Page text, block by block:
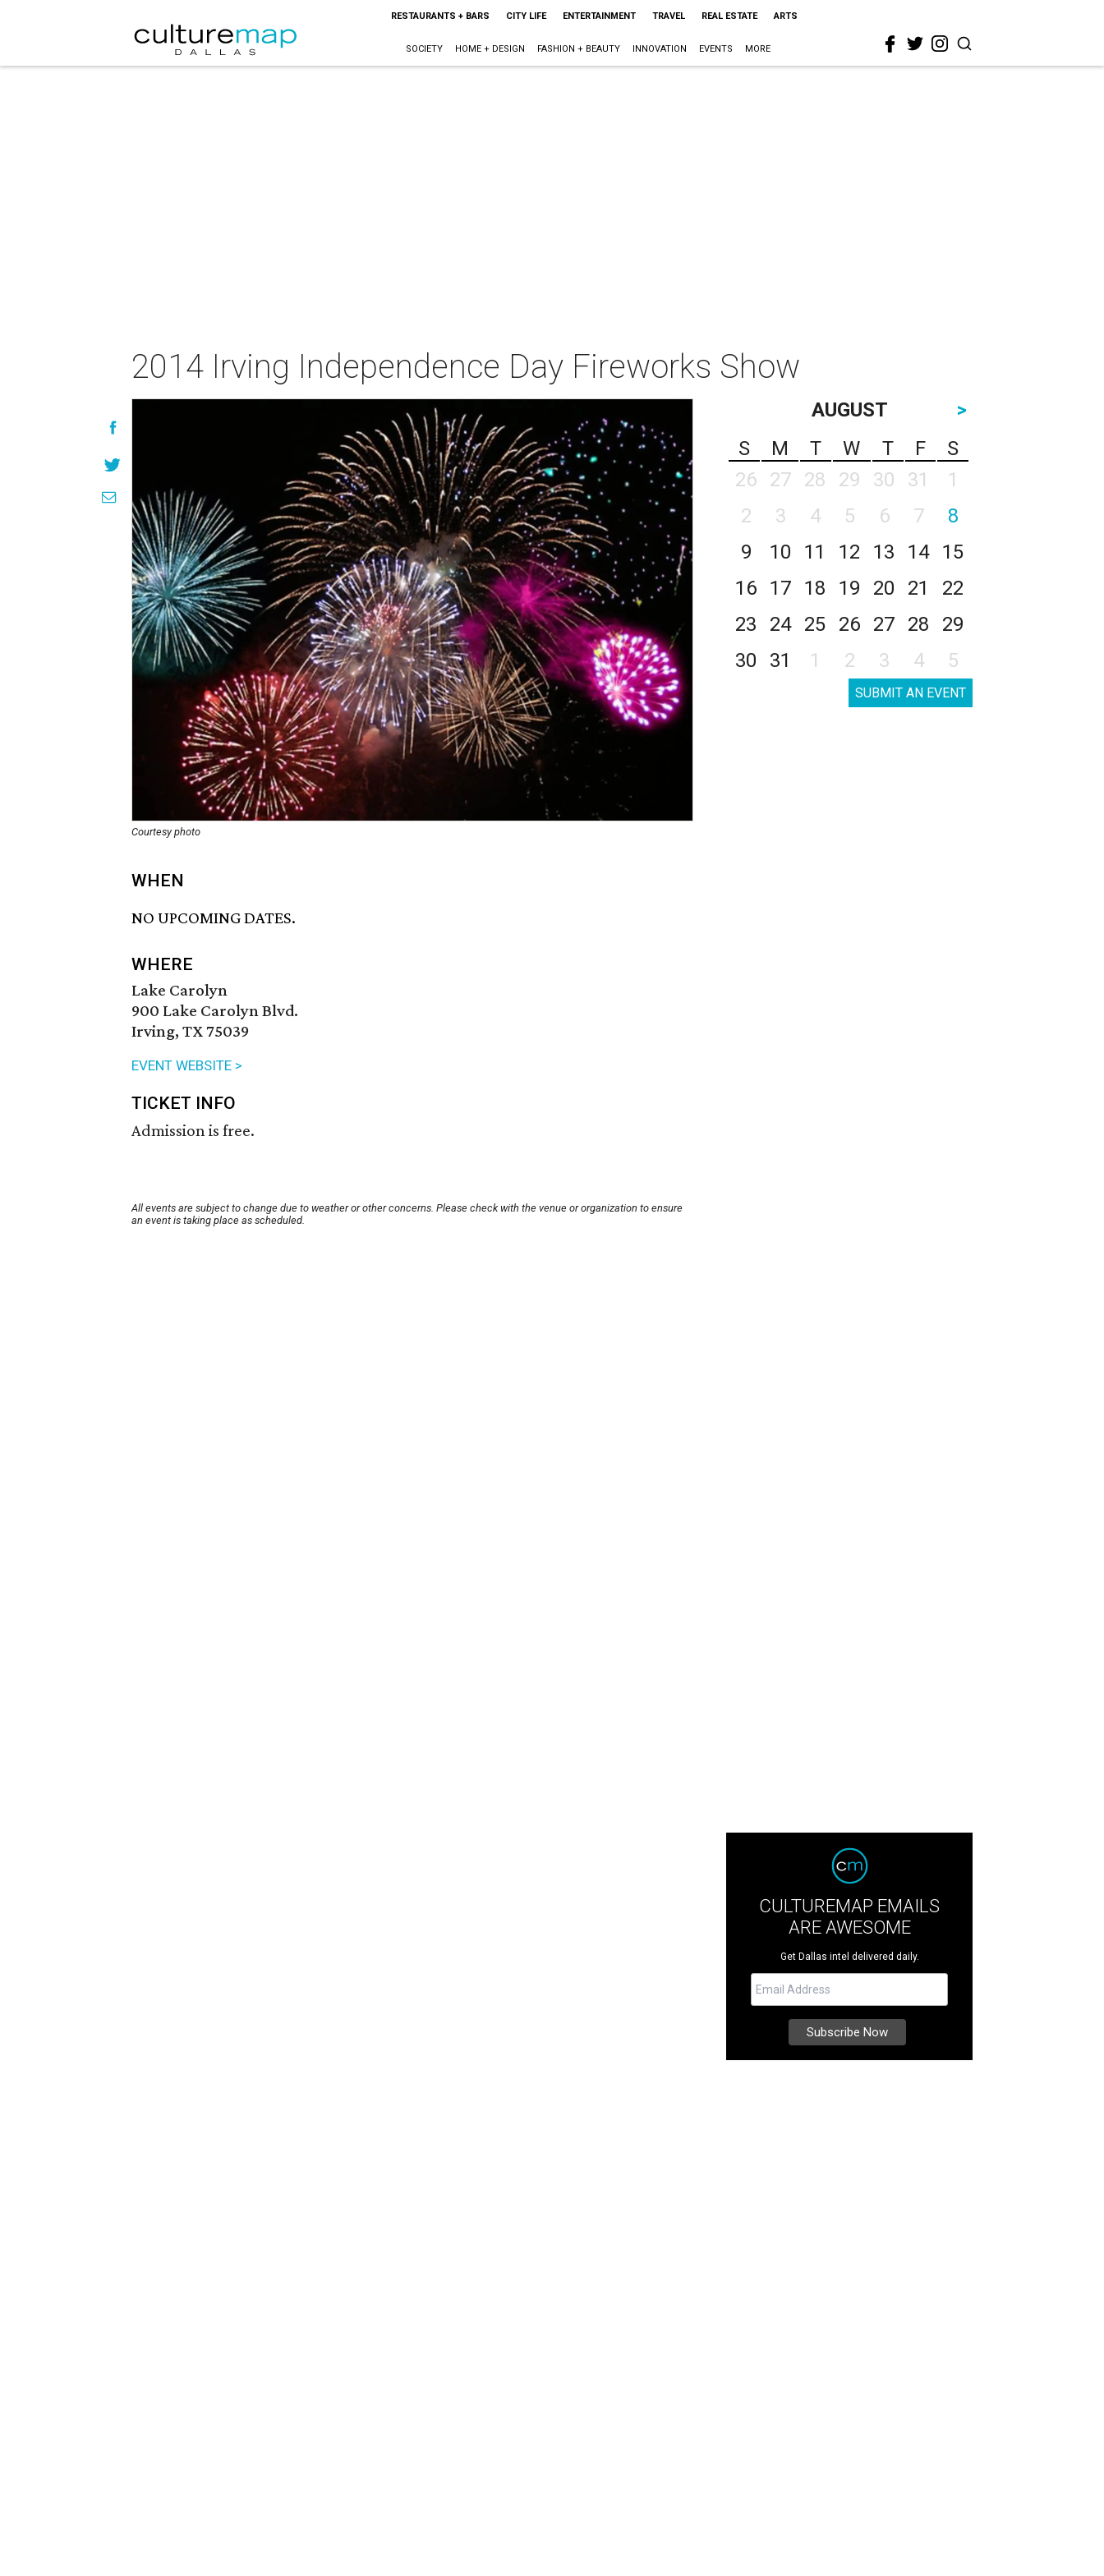
RESTAURANTS + BARS CITY LIFE ENTERTAINMENT TRAVEL REAL ESTATE ARTS
SOCIETY HOME + DESIGN FASHION + BEAUTY INNOVATION EVENTS MORE
2014 Irving Independence Day Fireworks Show
Courtesy photo
WHEN
NO UPCOMING DATES.
WHERE
Lake Carolyn
900 Lake Carolyn Blvd.
Irving, TX 75039
EVENT WEBSITE >
TICKET INFO
Admission is free.
All events are subject to change due to weather or other concerns. Please check with the venue or organization to ensure
an event is taking place as scheduled.
AUGUST
>
S
M T W T F
S
26
27 28 29 30 31
1
2
3 4 5 6 7
8
9
10 11 12 13 14
15
16
17 18 19 20 21
22
23
24 25 26 27 28
29
30
31 1 2 3 4 5
SUBMIT AN EVENT
CULTUREMAP EMAILS
ARE AWESOME
Get Dallas intel delivered daily.